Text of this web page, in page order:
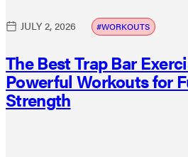
JULY 2, 2026 WORKOUTS
The Best Trap Bar
Powerful Workouts for
Strength